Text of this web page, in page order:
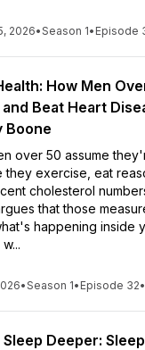
2026•Season 1• Episode
How Men
Beat Heart
Boone
over 50 assume
they exercise, eat
cholesterol
that those
happening inside
•Season 1• Episode 32•
Deeper: